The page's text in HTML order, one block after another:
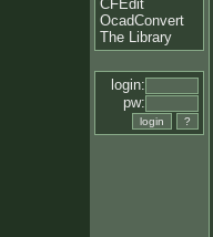
CFEdit
OcadConvert
The Library
login:
pw: